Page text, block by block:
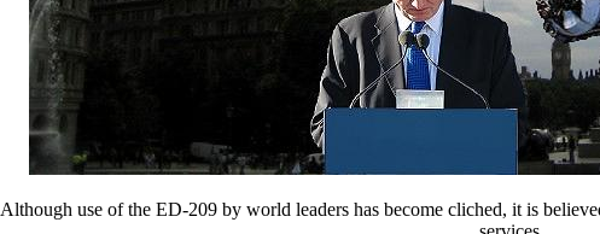
Although use of the ED-209 by world leaders has become cliched, it is